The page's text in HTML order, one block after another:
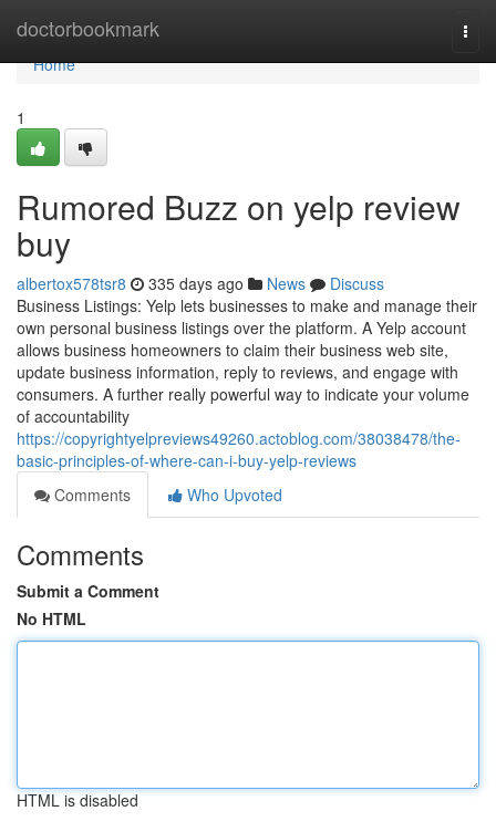
doctorbookmark
Home
Home
1
Rumored Buzz on yelp review
buy
albertox578tsr8 335 days ago News
Discuss
Business Listings: Yelp lets businesses to make and manage their
own personal business listings over the platform. A Yelp account
allows business homeowners to claim their business web site,
update business information, reply to reviews, and engage with
consumers. A further really powerful way to indicate your volume
of accountability
https://copyrightyelpreviews49260.actoblog.com/38038478/the-
basic-principles-of-where-can-i-buy-yelp-reviews
Comments
Who Upvoted
Comments
Submit a Comment
No HTML
HTML is disabled